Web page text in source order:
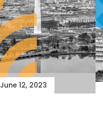
June 12, 2023